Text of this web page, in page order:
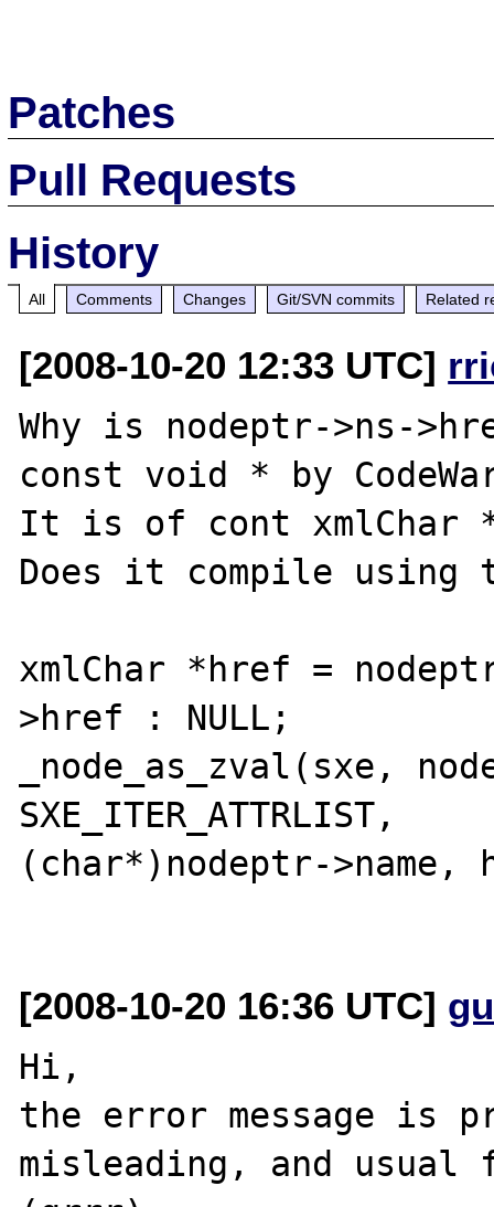
Patches
Pull Requests
History
All Comments Changes Git/SVN commits Related
[2008-10-20 12:33 UTC]
Why is nodeptr->ns-
const void * by
It is of cont
Does it compile using
xmlChar *href =
>href : NULL;
_node_as_zval(sxe,
SXE_ITER_ATTRLIST,
(char*)nodeptr->name,
[2008-10-20 16:36 UTC]
Hi,
the error message is
misleading, and usual